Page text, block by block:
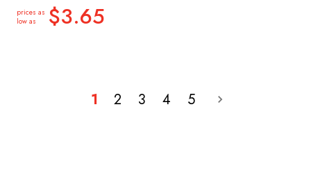
prices as
low as
$3.65
1 2 3 4 5